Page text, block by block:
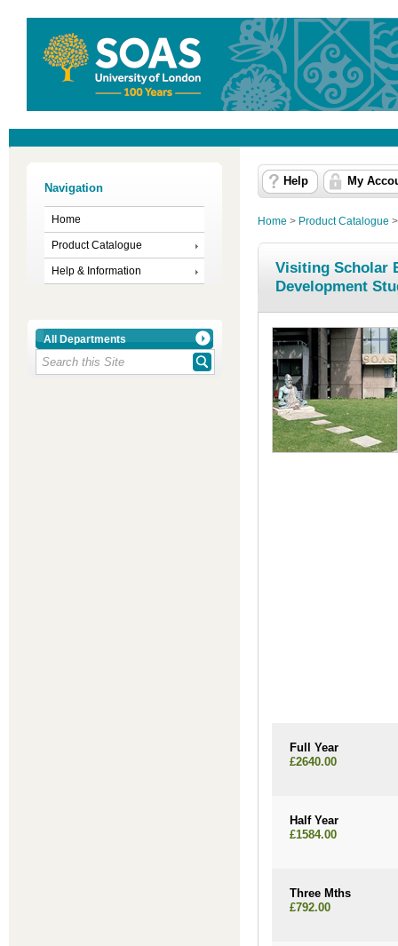
Navigation
Home
Product Catalogue
Help & Information
All Departments
Help My
Home > Product Catalogue
Visiting Scholar
Development
Full Year
£2640.00
Half Year
£1584.00
Three Mths
£792.00